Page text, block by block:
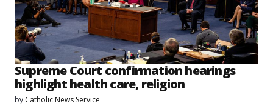
Supreme Court confirmation hearings
highlight health care, religion
by Catholic News Service